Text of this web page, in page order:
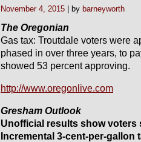
November 4, 2015 barneyworth
The Oregonian
Gas tax: Troutdale voters were
phased in over three years, to
showed 53 percent approving.
http://www.oregonlive.com
Gresham Outlook
Unofficial results show voters
Incremental 3-cent-per-gallon